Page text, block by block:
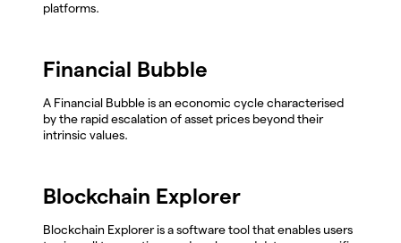
platforms.
Financial Bubble
A Financial Bubble is an economic cycle characterised
by the rapid escalation of asset prices beyond their
intrinsic values.
Blockchain Explorer
Blockchain Explorer is a software tool that enables users